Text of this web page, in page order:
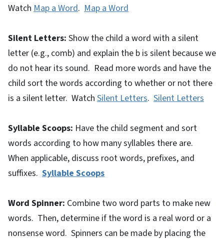
Watch Map a Word. Map a Word
Silent Letters: Show the child a word with a silent
letter (e.g., comb) and explain the b is silent because we
do not hear its sound. Read more words and have the
child sort the words according to whether or not there
is a silent letter. Watch Silent Letters. Silent Letters
Syllable Scoops: Have the child segment and sort
words according to how many syllables there are.
When applicable, discuss root words, prefixes, and
suffixes. Syllable Scoops
Word Spinner: Combine two word parts to make new
words. Then, determine if the word is a real word or a
nonsense word. Spinners can be made by placing the